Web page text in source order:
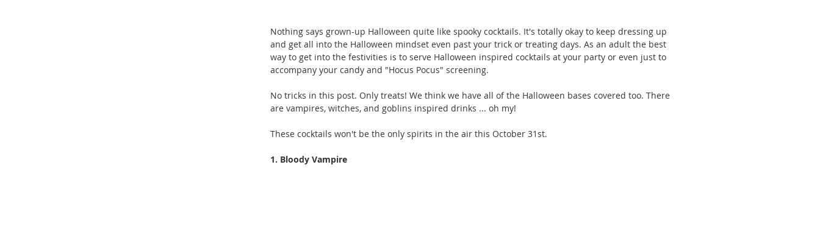
Nothing says grown-up Halloween quite like spooky cocktails. It's totally okay to keep dressing up
and get all into the Halloween mindset even past your trick or treating days. As an adult the best
way to get into the festivities is to serve Halloween inspired cocktails at your party or even just to
accompany your candy and "Hocus Pocus" screening.
No tricks in this post. Only treats! We think we have all of the Halloween bases covered too. There
are vampires, witches, and goblins inspired drinks ... oh my!
These cocktails won't be the only spirits in the air this October 31st.
1. Bloody Vampire